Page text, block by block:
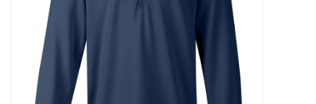
Pony Up Rewards